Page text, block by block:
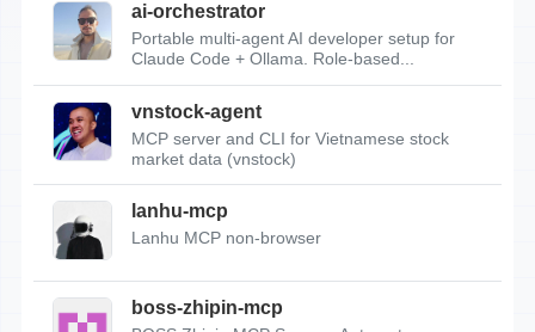
ai-orchestrator
Portable multi-agent AI developer setup for
Claude Code + Ollama. Role-based...
vnstock-agent
MCP server and CLI for Vietnamese stock
market data (vnstock)
lanhu-mcp
Lanhu MCP non-browser
boss-zhipin-mcp